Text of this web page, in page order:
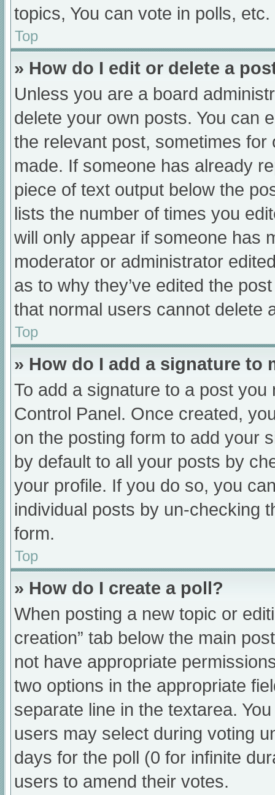
topics, You can vote in polls, etc.
Top
» How do I edit or delete a
Unless you are a board
delete your own posts. You can
the relevant post, sometimes
made. If someone has already
piece of text output below the
lists the number of times you
will only appear if someone has
moderator or administrator
as to why they’ve edited the
that normal users cannot delete
Top
» How do I add a signature to
To add a signature to a post
Control Panel. Once created,
on the posting form to add your
by default to all your posts by
your profile. If you do so, you
individual posts by un-checking
form.
Top
» How do I create a poll?
When posting a new topic or
creation” tab below the main
not have appropriate
two options in the appropriate
separate line in the textarea.
users may select during voting
days for the poll (0 for infinite
users to amend their votes.